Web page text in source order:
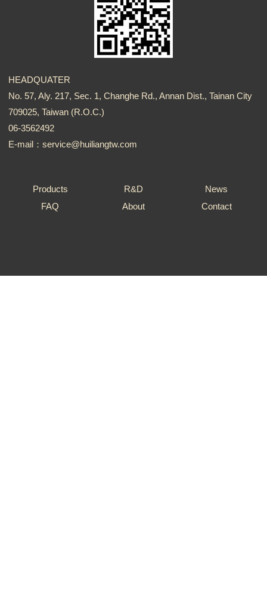
HEADQUATER
No. 57, Aly. 217, Sec. 1, Changhe Rd., Annan Dist., Tainan City
709025, Taiwan (R.O.C.)
06-3562492
E-mail：service@huiliangtw.com
Products R&D
News
FAQ
About Contact